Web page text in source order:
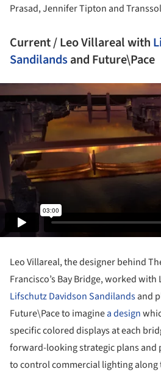
Prasad, Jennifer Tipton and
Current / Leo Villareal with
Sandilandsand Future\Pace
Leo Villareal, the designer behind
Francisco’s Bay Bridge, worked
Lifschutz Davidson Sandilandsand
Future\Pace to imaginea design
specific colored displays at each
forward-looking strategic plans and
to control commercial lighting along